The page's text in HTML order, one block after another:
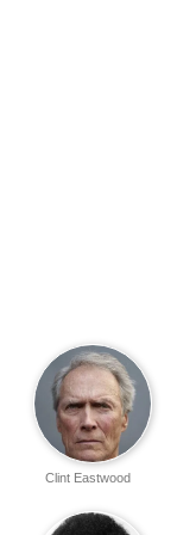
Clint Eastwood